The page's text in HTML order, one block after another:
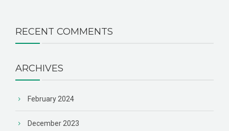
RECENT COMMENTS
ARCHIVES
February 2024
December 2023